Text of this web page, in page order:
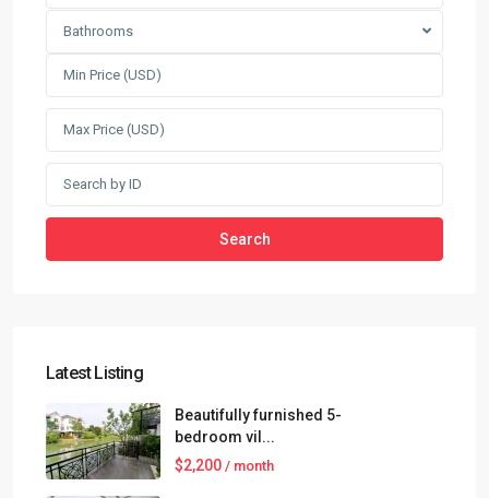
Bathrooms
Search
Latest Listing
Beautifully furnished 5-
bedroom vil...
$2,200 / month